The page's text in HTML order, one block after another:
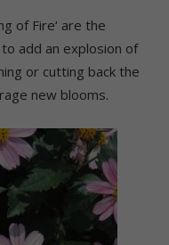
of Fire‘ are the
add an explosion of
or cutting back the
new blooms.